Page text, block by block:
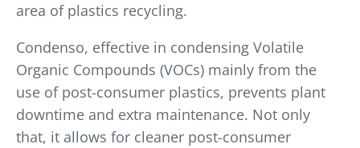
area of plastics recycling.
Condenso, effective in condensing Volatile
Organic Compounds (VOCs) mainly from the
use of post-consumer plastics, prevents plant
downtime and extra maintenance. Not only
that, it allows for cleaner post-consumer